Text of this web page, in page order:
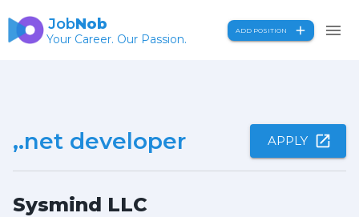
JobNob
Your Career. Our Passion.
ADD POSITION
,.net developer APPLY
Sysmind LLC